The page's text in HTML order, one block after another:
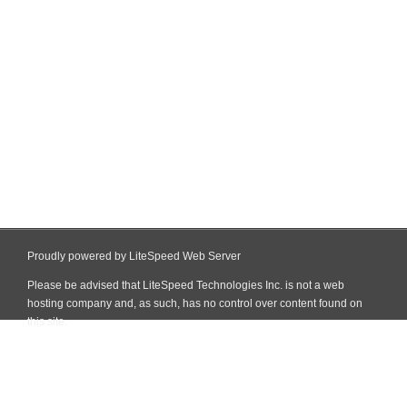
Proudly powered by LiteSpeed Web Server
Please be advised that LiteSpeed Technologies Inc. is not a web
hosting company and, as such, has no control over content found on
this site.